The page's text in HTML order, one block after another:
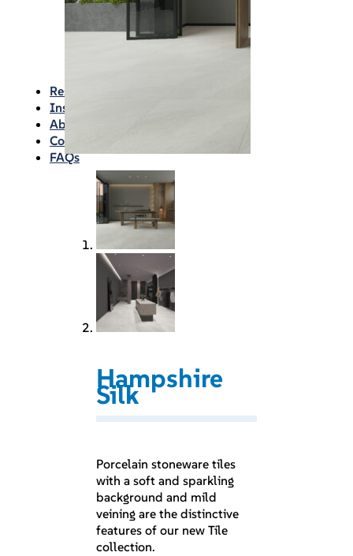
Waterproofing
Consumables
Resources & How To’s
Inspiration Gallery
About
Contact
FAQs
Hampshire
Silk
Porcelain stoneware tiles
with a soft and sparkling
background and mild
veining are the distinctive
features of our new Tile
collection.